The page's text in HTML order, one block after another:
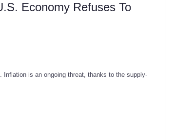
Economy Refuses To
is an ongoing threat, thanks to the supply-